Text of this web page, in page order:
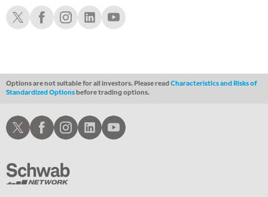
MARKET MATTERS WITH MARLEY KAYDEN
4:00 AM
FAST MARKET REPLAY
Schwab XSchwab Facebook
Schwab Instagram
Schwab LinkedIn
Schwab Youtube
Options are not suitable for all investors. Please readCharacteristics and Risks of
Standardized Optionsbefore trading options.
Schwab XSchwab Facebook
Schwab Instagram
Schwab LinkedInSchwab Youtube